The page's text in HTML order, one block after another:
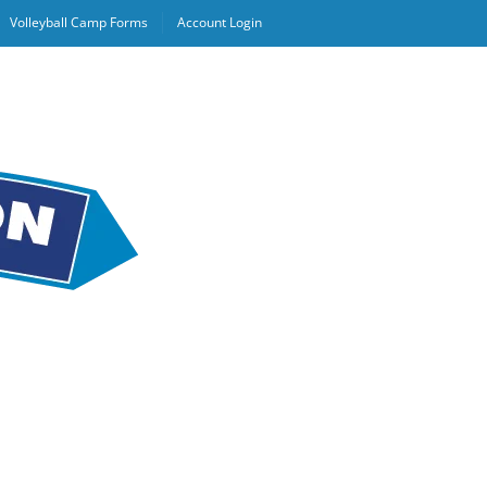
Volleyball Camp Forms Account Login